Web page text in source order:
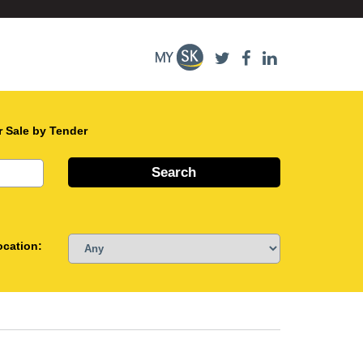
Sale by Tender